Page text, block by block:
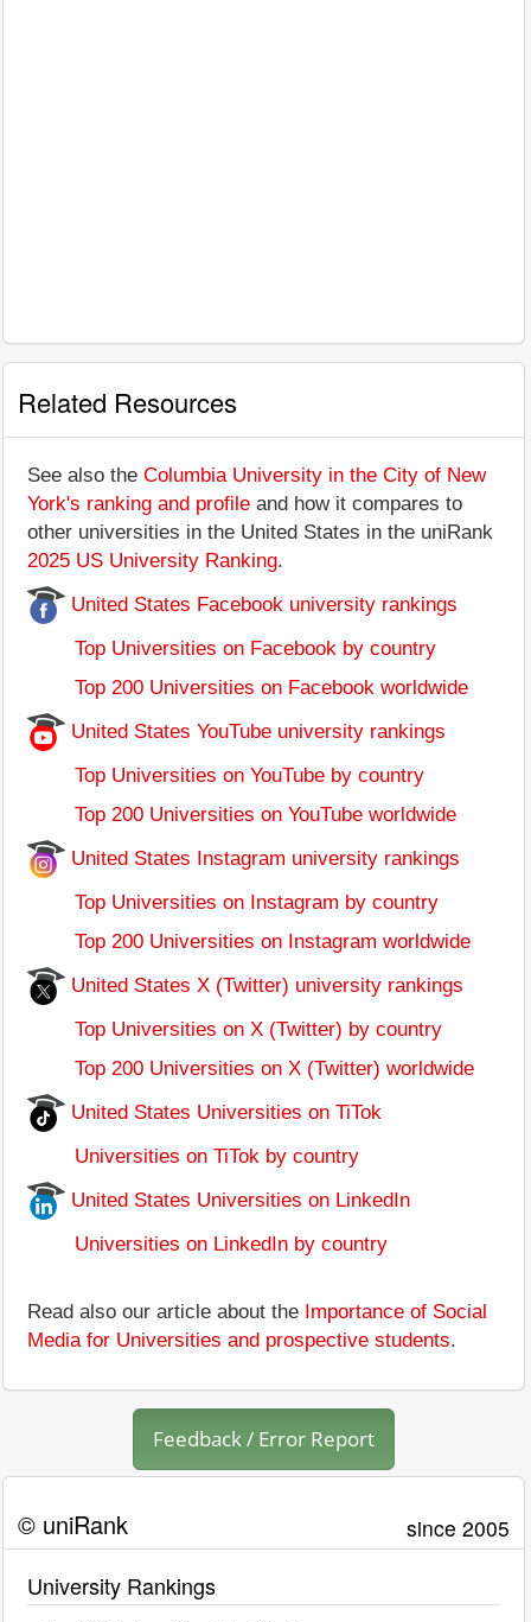
Related Resources
See also the Columbia University in the City of New
York's ranking and profile and how it compares to
other universities in the United States in the uniRank
2025 US University Ranking.
United States Facebook university rankings
Top Universities on Facebook by country
Top 200 Universities on Facebook worldwide
United States YouTube university rankings
Top Universities on YouTube by country
Top 200 Universities on YouTube worldwide
United States Instagram university rankings
Top Universities on Instagram by country
Top 200 Universities on Instagram worldwide
United States X (Twitter) university rankings
Top Universities on X (Twitter) by country
Top 200 Universities on X (Twitter) worldwide
United States Universities on TiTok
Universities on TiTok by country
United States Universities on LinkedIn
Universities on LinkedIn by country
Read also our article about the Importance of Social
Media for Universities and prospective students.
Feedback / Error Report
© uniRank since 2005
University Rankings